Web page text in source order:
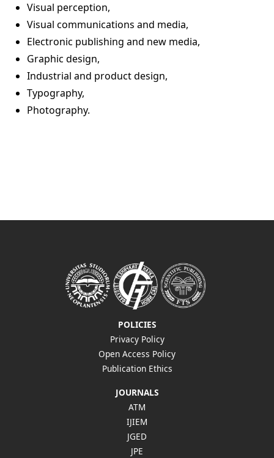
Visual perception,
Visual communications and media,
Electronic publishing and new media,
Graphic design,
Industrial and product design,
Typography,
Photography.
POLICIES
Privacy Policy
Open Access Policy
Publication Ethics
JOURNALS
ATM
IJIEM
JGED
JPE